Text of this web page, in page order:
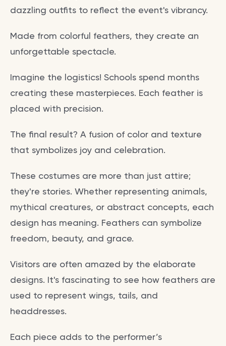
dazzling outfits to reflect the event's vibrancy.
Made from colorful feathers, they create an
unforgettable spectacle.
Imagine the logistics! Schools spend months
creating these masterpieces. Each feather is
placed with precision.
The final result? A fusion of color and texture
that symbolizes joy and celebration.
These costumes are more than just attire;
they're stories. Whether representing animals,
mythical creatures, or abstract concepts, each
design has meaning. Feathers can symbolize
freedom, beauty, and grace.
Visitors are often amazed by the elaborate
designs. It's fascinating to see how feathers are
used to represent wings, tails, and
headdresses.
Each piece adds to the performer’s